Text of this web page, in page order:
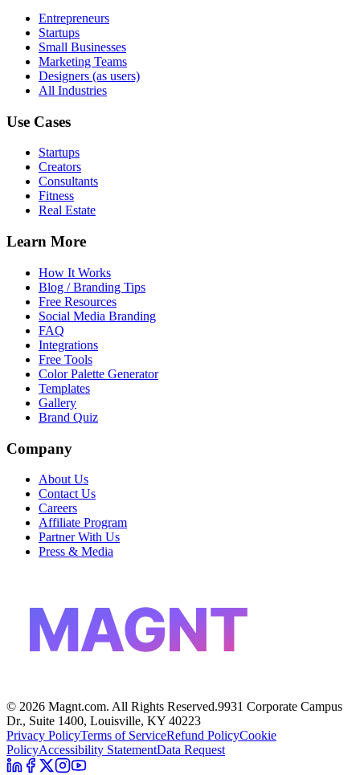
Entrepreneurs
Startups
Small Businesses
Marketing Teams
Designers (as users)
All Industries
Use Cases
Startups
Creators
Consultants
Fitness
Real Estate
Learn More
How It Works
Blog / Branding Tips
Free Resources
Social Media Branding
FAQ
Integrations
Free Tools
Color Palette Generator
Templates
Gallery
Brand Quiz
Company
About Us
Contact Us
Careers
Affiliate Program
Partner With Us
Press & Media
MAGNT
© 2026 Magnt.com. All Rights Reserved.9931 Corporate Campus
Dr., Suite 1400, Louisville, KY 40223
Privacy PolicyTerms of ServiceRefund PolicyCookie
PolicyAccessibility StatementData Request